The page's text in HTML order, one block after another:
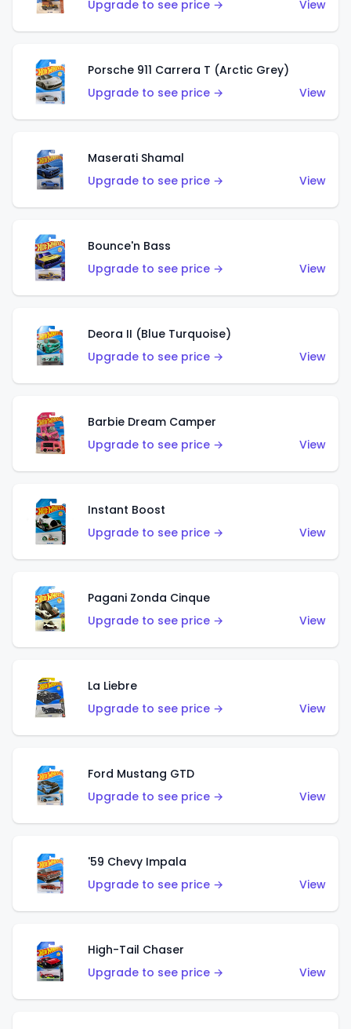
Upgrade to see price → View
Porsche 911 Carrera T (Arctic Grey)
Upgrade to see price →
View
Maserati Shamal
Upgrade to see price →
View
Bounce'n Bass
Upgrade to see price →
View
Deora II (Blue Turquoise)
Upgrade to see price →
View
Barbie Dream Camper
Upgrade to see price →
View
Instant Boost
Upgrade to see price →
View
Pagani Zonda Cinque
Upgrade to see price →
View
La Liebre
Upgrade to see price →
View
Ford Mustang GTD
Upgrade to see price →
View
'59 Chevy Impala
Upgrade to see price →
View
High-Tail Chaser
Upgrade to see price →
View